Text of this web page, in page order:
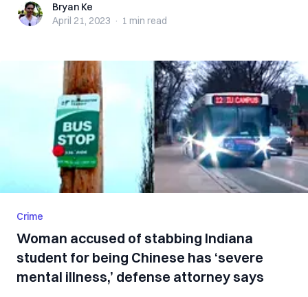
Bryan KeBryan Ke
April 21, 2023 · 1 min read
Crime
Woman accused of stabbing Indiana
student for being Chinese has ‘severe
mental illness,’ defense attorney says